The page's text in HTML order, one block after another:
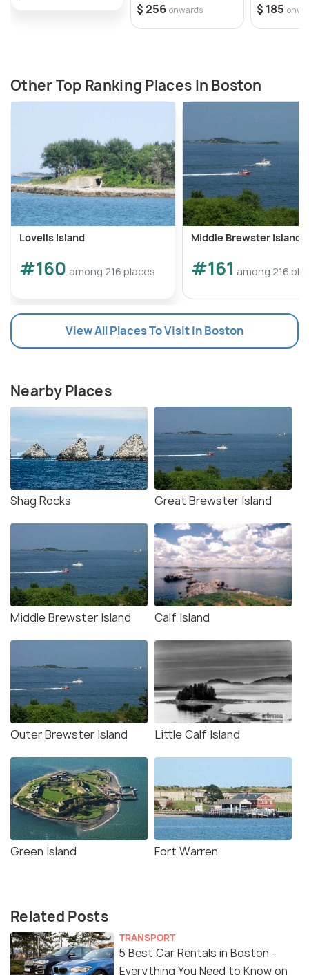
$ 256 onwards $ 185
Other Top Ranking Places In Boston
Lovells Island
#160 among 216 places
Middle Brewster Island
#161 among 216
View All Places To Visit In Boston
Nearby Places
Shag Rocks Great Brewster Island
Middle Brewster Island Calf Island
Outer Brewster Island Little Calf Island
Green Island Fort Warren
Related Posts
TRANSPORT
5 Best Car Rentals in Boston -
Everything You Need to Know on